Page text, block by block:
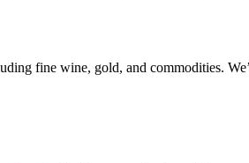
fine wine, gold, and commodities.